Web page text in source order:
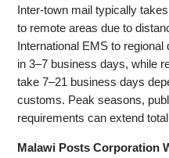
Inter‑town mail typically
to remote areas due to
International EMS to
in 3–7 business days, while
take 7–21 business days
customs. Peak seasons,
requirements can extend
Malawi Posts Corporation